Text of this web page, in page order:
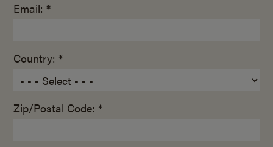
Email: *
Country: *
Zip/Postal Code: *